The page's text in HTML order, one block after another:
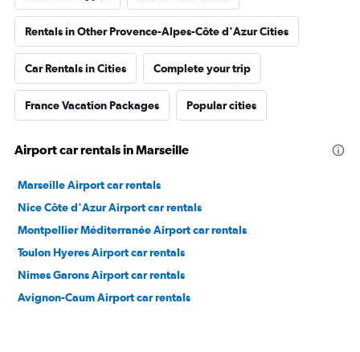
Rentals in Other Provence-Alpes-Côte d'Azur Cities
Car Rentals in Cities Complete your trip
France Vacation Packages Popular cities
Airport car rentals in Marseille
Marseille Airport car rentals
Nice Côte d'Azur Airport car rentals
Montpellier Méditerranée Airport car rentals
Toulon Hyeres Airport car rentals
Nimes Garons Airport car rentals
Avignon-Caum Airport car rentals